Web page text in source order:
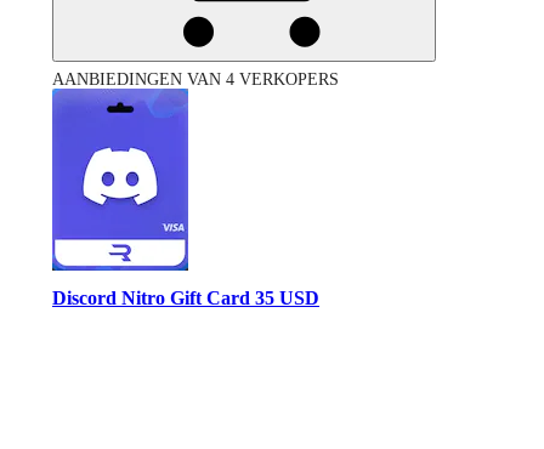
AANBIEDINGEN VAN 4 VERKOPERS
Discord Nitro Gift Card 35 USD